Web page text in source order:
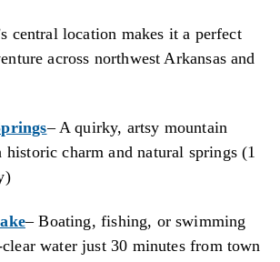
central location makes it a perfect
across northwest Arkansas and
– A quirky, artsy mountain
charm and natural springs (1
– Boating, fishing, or swimming
water just 30 minutes from town